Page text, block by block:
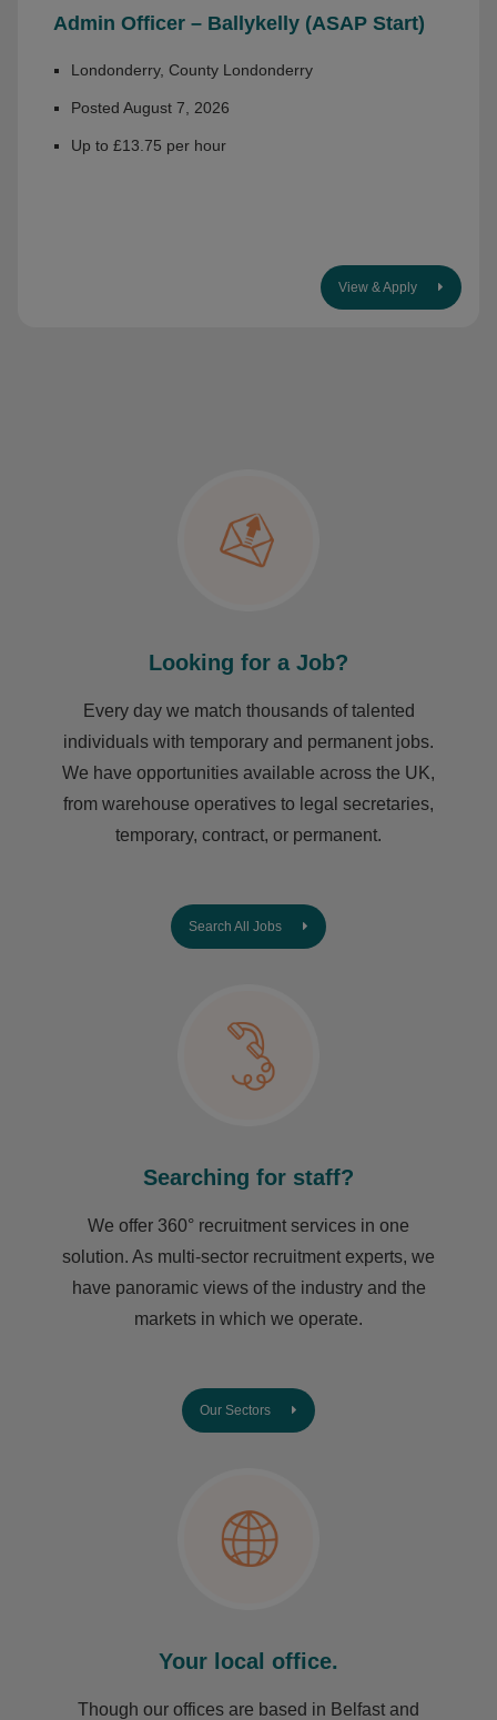
Admin Officer – Ballykelly (ASAP Start)
Londonderry, County Londonderry
Posted August 7, 2026
Up to £13.75 per hour
View & Apply
Looking for a Job?
Every day we match thousands of talented
individuals with temporary and permanent jobs.
We have opportunities available across the UK,
from warehouse operatives to legal secretaries,
temporary, contract, or permanent.
Search All Jobs
Searching for staff?
We offer 360° recruitment services in one
solution. As multi-sector recruitment experts, we
have ​panoramic views of the industry and the
markets in which we operate.
Our Sectors
Your local office.
Though our offices are based in Belfast and